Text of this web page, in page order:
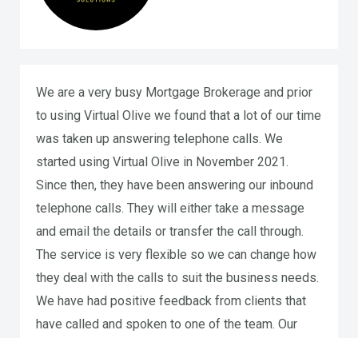
We are a very busy Mortgage Brokerage and prior
to using Virtual Olive we found that a lot of our time
was taken up answering telephone calls. We
started using Virtual Olive in November 2021.
Since then, they have been answering our inbound
telephone calls. They will either take a message
and email the details or transfer the call through.
The service is very flexible so we can change how
they deal with the calls to suit the business needs.
We have had positive feedback from clients that
have called and spoken to one of the team. Our